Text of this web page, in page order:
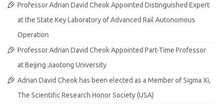
Professor Adrian David Cheok Appointed Distinguished Expert
at the State Key Laboratory of Advanced Rail Autonomous
Operation
Professor Adrian David Cheok Appointed Part-Time Professor
at Beijing Jiaotong University
Adrian David Cheok has been elected as a Member of Sigma Xi,
The Scientific Research Honor Society (USA)